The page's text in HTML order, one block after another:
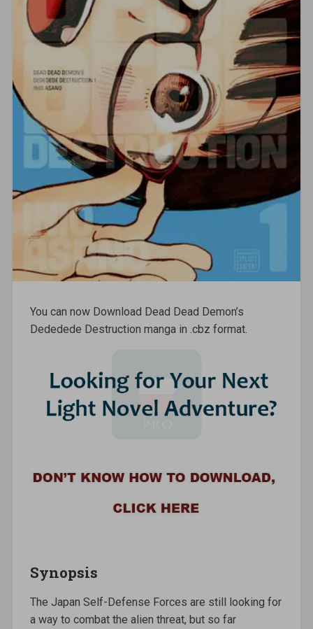
You can now Download Dead Dead Demon’s
Dededede Destruction manga in .cbz format.
Synopsis
The Japan Self-Defense Forces are still looking for
a way to combat the alien threat, but so far